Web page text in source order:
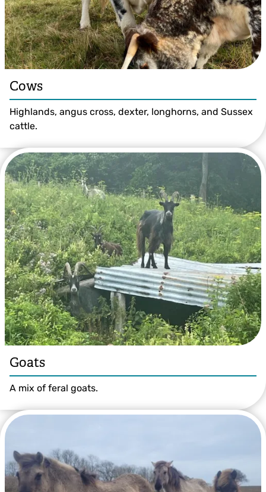
Cows
Highlands, angus cross, dexter, longhorns, and Sussex
cattle.
Goats
A mix of feral goats.